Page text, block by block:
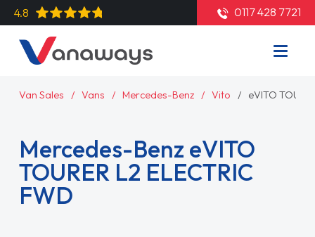
4.8 0117 428 7721
Van Sales Vans Mercedes-Benz Vito eVITO
Mercedes-Benz eVITO
TOURER L2 ELECTRIC
FWD